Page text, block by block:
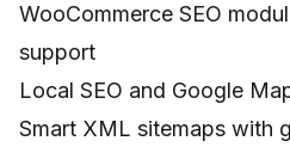
WooCommerce SEO
support
Local SEO and Google
Smart XML sitemaps with